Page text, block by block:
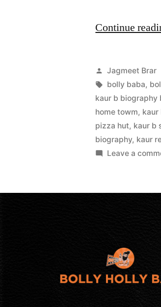
Continue
Jagmeet Brar
bolly baba,
kaur b biography
home towm, kaur
pizza hut, kaur b
biography, kaur
Leave a